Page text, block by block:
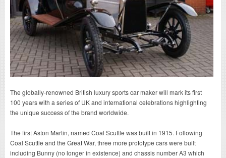
The globally-renowned British luxury sports car maker will mark its first
100 years with a series of UK and international celebrations highlighting
the unique success of the brand worldwide.
The first Aston Martin, named Coal Scuttle was built in 1915. Following
Coal Scuttle and the Great War, three more prototype cars were built
including Bunny (no longer in existence) and chassis number A3 which